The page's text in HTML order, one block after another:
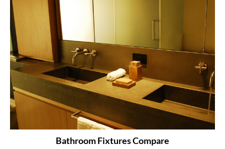
Bathroom Fixtures Compare